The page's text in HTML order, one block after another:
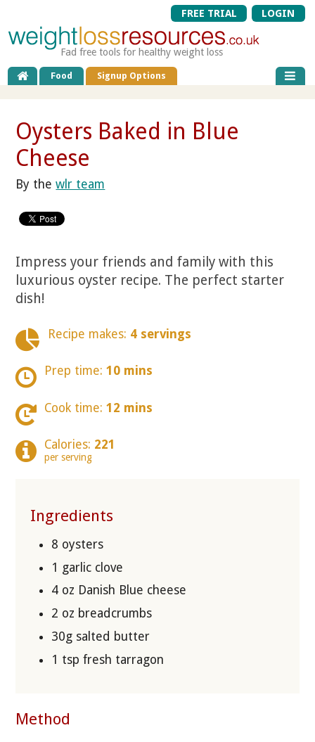
FREE TRIAL LOGIN
Fad free tools for healthy weight loss
Food Signup Options
Oysters Baked in Blue
Cheese
By thewlr team
Impress your friends and family with this
luxurious oyster recipe. The perfect starter
dish!
Recipe makes: 4 servings
Prep time: 10 mins
Cook time: 12 mins
Calories: 221
per serving
Ingredients
8 oysters
1 garlic clove
4 oz Danish Blue cheese
2 oz breadcrumbs
30g salted butter
1 tsp fresh tarragon
Method